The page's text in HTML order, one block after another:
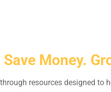
Save Money.
resources designed